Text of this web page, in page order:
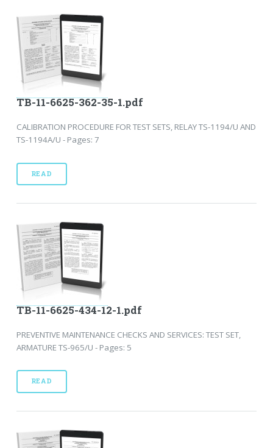
TB-11-6625-362-35-1.pdf
CALIBRATION PROCEDURE FOR TEST SETS, RELAY TS-1194/U AND
TS-1194A/U - Pages: 7
READ
TB-11-6625-434-12-1.pdf
PREVENTIVE MAINTENANCE CHECKS AND SERVICES: TEST SET,
ARMATURE TS-965/U - Pages: 5
READ